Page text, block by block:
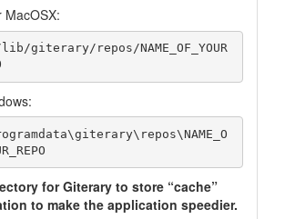
MacOSX:
giterary/repos/NAME_OF_YOUR
for Giterary to store “cache”
to make the application speedier.